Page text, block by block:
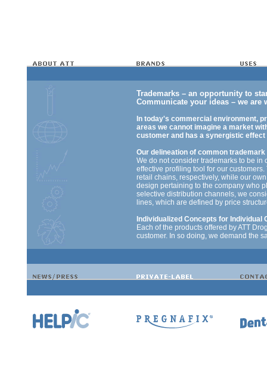
Trademarks – an opportunity to
Communicate your ideas – we are
In today's commercial environment,
areas we cannot imagine a market
customer and has a synergistic
Our delineation of common
We do not consider trademarks to be
effective profiling tool for our
retail chains, respectively, while our
design pertaining to the company who
selective distribution channels, we
lines, which are defined by price
Individualized Concepts for Individual
Each of the products offered by ATT
customer. In so doing, we demand the